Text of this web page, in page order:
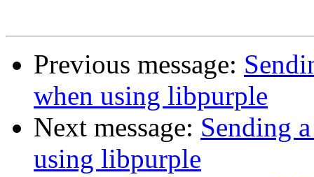
Previous message:
when using libpurple
Next message: Sending
using libpurple